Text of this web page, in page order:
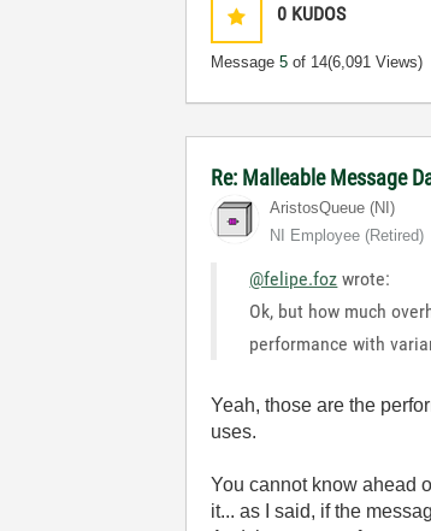
0 KUDOS
Message5 of 14(6,091 Views)
Re: Malleable Message
AristosQueue (NI)
NI Employee (retired)
@felipe.foz wrote:
Ok, but how much
performance with
Yeah, those are the
uses.
You cannot know ahead
it... as I said, if the